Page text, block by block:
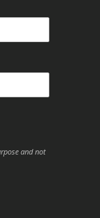
and not